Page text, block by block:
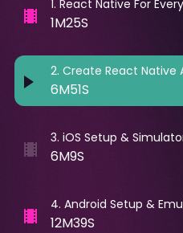
1. React Native For
1M25S
2. Create React Native
6M51S
3. iOS Setup &
6M9S
4. Android Setup &
12M39S